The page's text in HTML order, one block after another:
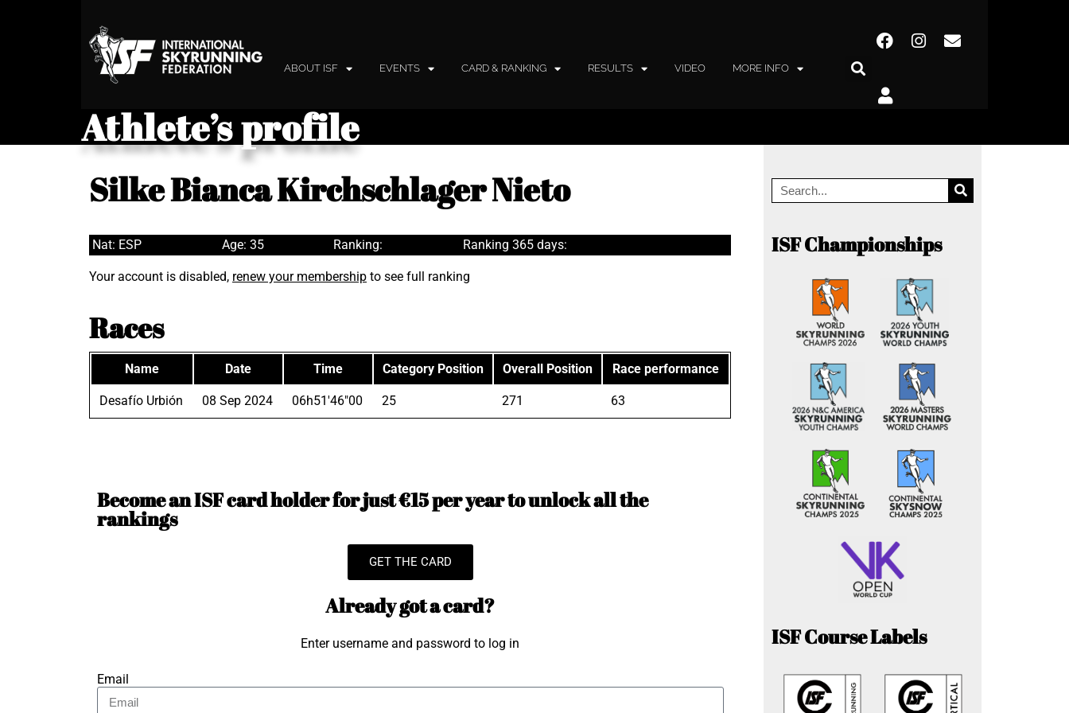
ABOUT ISF EVENTS CARD & RANKING RESULTS VIDEO MORE INFO
Athlete’s profile
Silke Bianca Kirchschlager Nieto
Nat: ESP Age: 35 Ranking: Ranking 365 days:
Your account is disabled, renew your membership to see full ranking
Races
Name Date Time Category Position Overall Position Race performance
Desafío Urbión 08 Sep 2024 06h51'46"00 25 271 63
Become an ISF card holder for just €15 per year to unlock all the
rankings
GET THE CARD
Already got a card?
Enter username and password to log in
Email
ISF Championships
ISF Course Labels